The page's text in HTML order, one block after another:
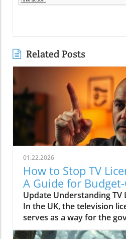
Related Posts
01.22.2026
How to Stop TV
A Guide for
Families
Update Understanding TV
In the UK, the television
serves as a way for the
the British Broadcasting